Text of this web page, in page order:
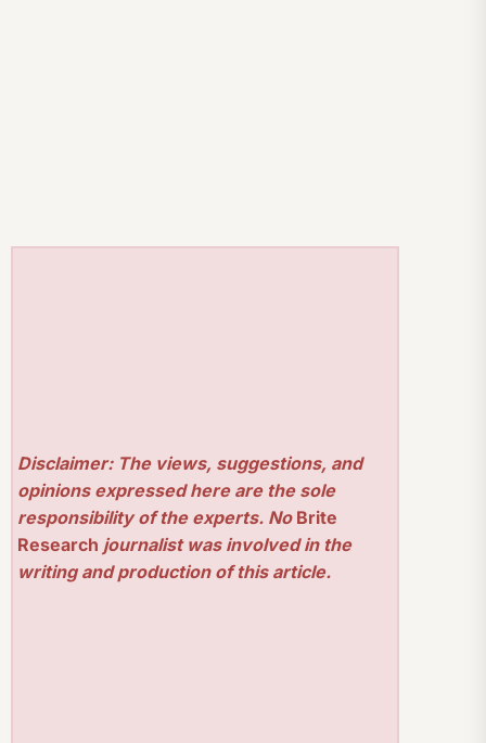
Disclaimer: The views, suggestions, and
opinions expressed here are the sole
responsibility of the experts. No Brite
Research journalist was involved in the
writing and production of this article.